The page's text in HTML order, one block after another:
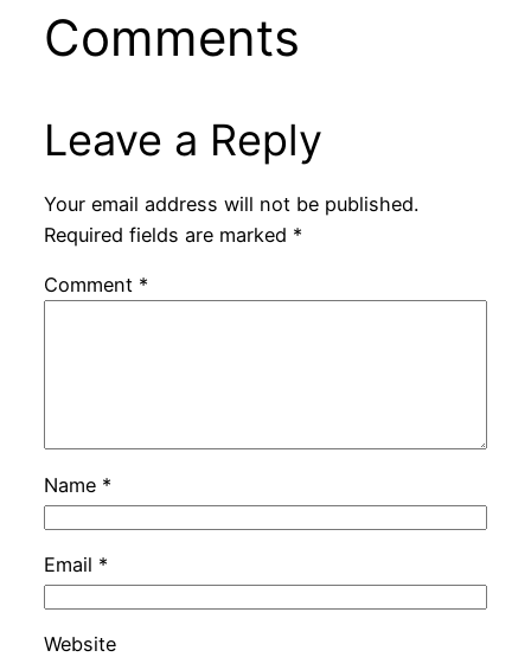
Comments
Leave a Reply
Your email address will not be published.
Required fields are marked *
Comment *
Name *
Email *
Website